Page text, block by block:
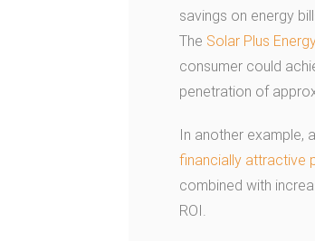
savings on energy
The Solar Plus
consumer could
penetration of
In another example,
financially attractive
combined with
ROI.